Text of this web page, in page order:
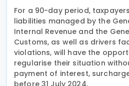
For a 90-day period,
liabilities managed by the
Internal Revenue and the
Customs, as well as drivers
violations, will have the
regularise their situation
payment of interest,
before 31 July 2024.